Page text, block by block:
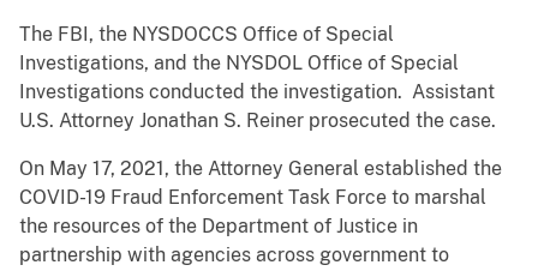
The FBI, the NYSDOCCS Office of Special
Investigations, and the NYSDOL Office of Special
Investigations conducted the investigation. Assistant
U.S. Attorney Jonathan S. Reiner prosecuted the case.
On May 17, 2021, the Attorney General established the
COVID-19 Fraud Enforcement Task Force to marshal
the resources of the Department of Justice in
partnership with agencies across government to